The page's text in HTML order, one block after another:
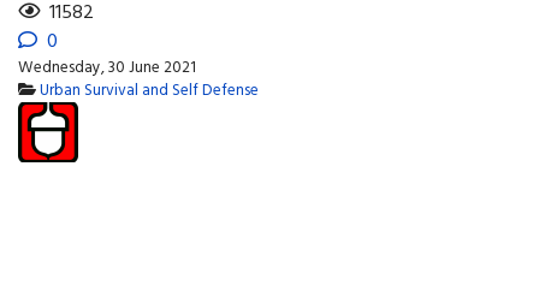
11582
0
Wednesday, 30 June 2021
Urban Survival and Self Defense